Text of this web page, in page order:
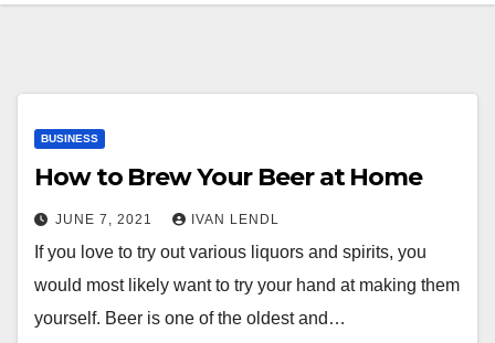
BUSINESS
How to Brew Your Beer at Home
JUNE 7, 2021 IVAN LENDL
If you love to try out various liquors and spirits, you
would most likely want to try your hand at making them
yourself. Beer is one of the oldest and…